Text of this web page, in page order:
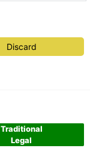
Discard
Traditional
Legal